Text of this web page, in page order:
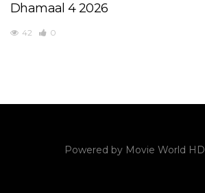
Dhamaal 4 2026
42 0
Powered by Movie World HD